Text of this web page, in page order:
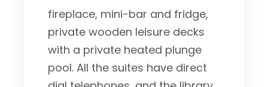
fireplace, mini-bar and fridge,
private wooden leisure decks
with a private heated plunge
pool. All the suites have direct